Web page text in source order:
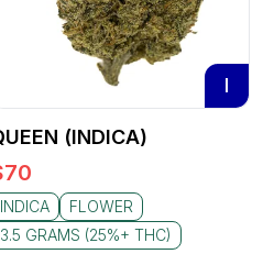
I
(INDICA)
70
INDICA
FLOWER
3.5 GRAMS (25%+ THC)